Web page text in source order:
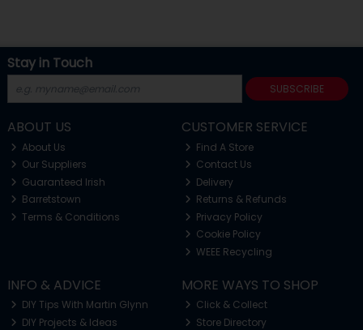
Stay in Touch
SUBSCRIBE
ABOUT US
About Us
Our Suppliers
Guaranteed Irish
Barretstown
Terms & Conditions
CUSTOMER SERVICE
Find A Store
Contact Us
Delivery
Returns & Refunds
Privacy Policy
Cookie Policy
WEEE Recycling
INFO & ADVICE
DIY Tips With Martin Glynn
DIY Projects & Ideas
MORE WAYS TO SHOP
Click & Collect
Store Directory